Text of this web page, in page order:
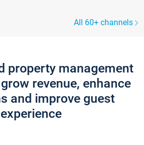
All 60+ channels
property management
revenue, enhance
and improve guest
experience